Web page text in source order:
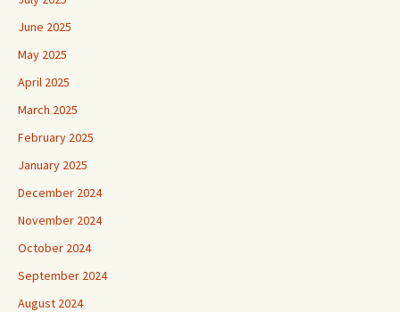
June 2025
May 2025
April 2025
March 2025
February 2025
January 2025
December 2024
November 2024
October 2024
September 2024
August 2024